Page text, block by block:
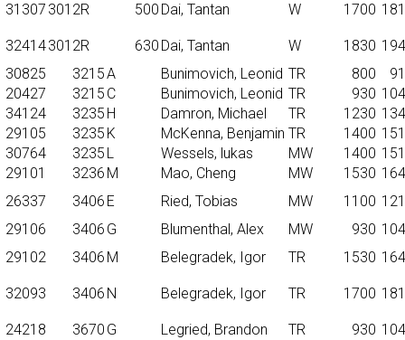
31307 3012R 500 Dai, Tantan W 1700
324143012R 630 Dai, Tantan W 1830
30825
3215A Bunimovich, Leonid TR 800
20427
3215 C Bunimovich, Leonid TR 930
34124
3235 H Damron, Michael TR 1230
29105
3235 K McKenna, Benjamin TR 1400
30764
3235 L Wessels, lukas MW 1400
29101
3236 M Mao, Cheng MW 1530
26337
3406 E Ried, Tobias MW 1100
29106
3406 G Blumenthal, Alex MW 930
29102
3406 M Belegradek, Igor TR 1530
32093 3406 N Belegradek, Igor TR 1700
24218 3670 G Legried, Brandon TR 930